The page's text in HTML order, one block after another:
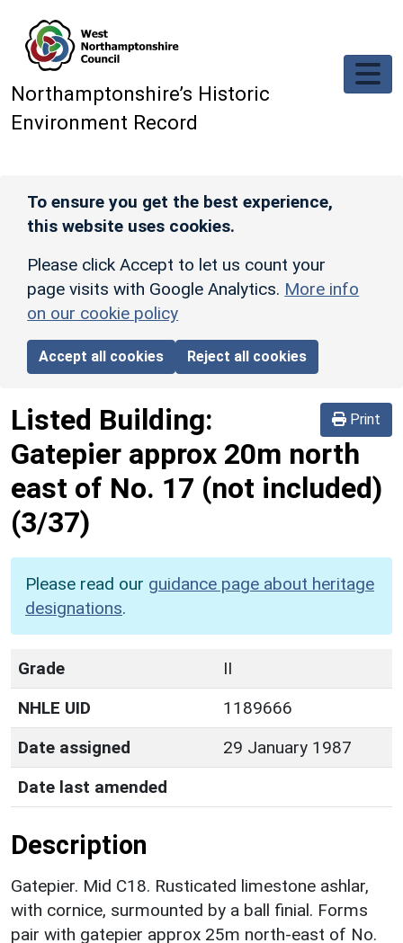
Northamptonshire’s Historic
Environment Record
To ensure you get the best experience,
this website uses cookies.
Please click Accept to let us count your
page visits with Google Analytics. More info
on our cookie policy
Accept all cookies Reject all cookies
Print
Listed Building:
Gatepier approx 20m north
east of No. 17 (not included)
(3/37)
Please read our guidance page about heritage
designations.
Grade
II
NHLE UID
1189666
Date assigned
29 January 1987
Date last amended
Description
Gatepier. Mid C18. Rusticated limestone ashlar,
with cornice, surmounted by a ball finial. Forms
pair with gatepier approx 25m north-east of No.